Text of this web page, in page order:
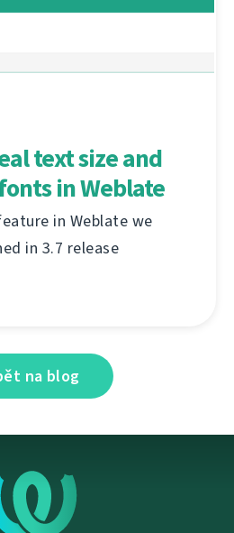
text size and
in Weblate
in Weblate we
in 3.7 release
na blog